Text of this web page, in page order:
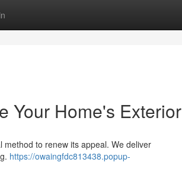
Your Home's Exterior
method to renew its appeal. We deliver
https://owaingfdc813438.popup-